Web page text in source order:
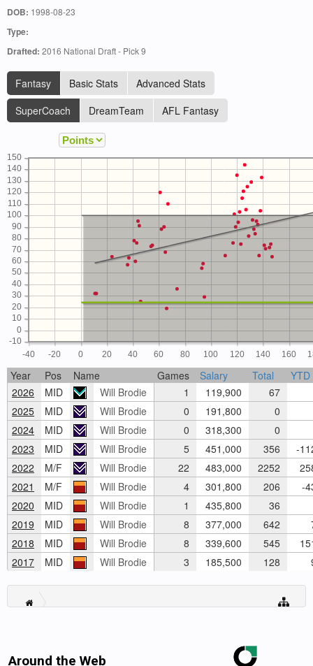
DOB: 1998-08-23
Type:
Drafted: 2016 National Draft - Pick 9
Fantasy Basic Stats
Advanced Stats
SuperCoach
DreamTeam AFL Fantasy
-40 -20 0 20 40 60 80 100 120 140 160
-10
0
10
20
30
40
50
60
70
80
90
100
110
120
130
140
150
Year Pos Name Games Salary Total
YTD
2026
MID Will Brodie 1 119,900
67
2025
MID Will Brodie 0 191,800
0
2024
MID Will Brodie 0 318,300
0
2023
MID Will Brodie 5 451,000 356
-
2022
M/F Will Brodie 22 483,000 2252
2021
M/F Will Brodie 4 301,800 206
-
2020
MID Will Brodie 1 435,800
36
2019
MID Will Brodie 8 377,000 642
2018
MID Will Brodie 8 339,600 545
2017
MID Will Brodie 3 185,500 128
Around the Web